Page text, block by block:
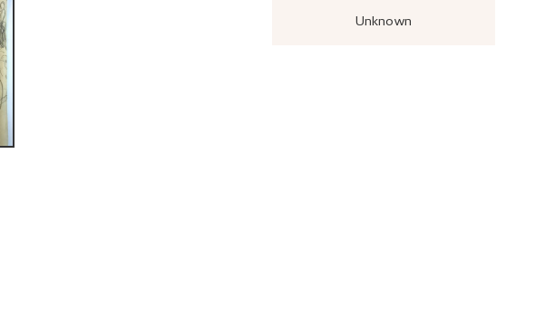
Unknown